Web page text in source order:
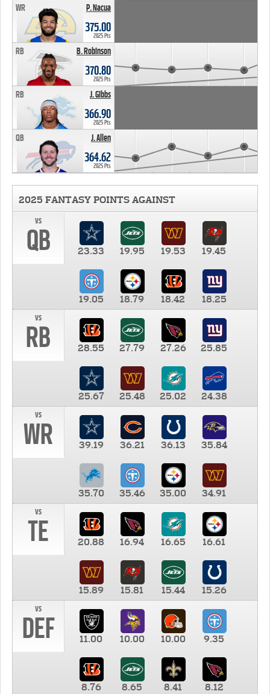
P. Nacua
WR
375.00
2025 Pts
B. Robinson
RB
370.80
2025 Pts
J. Gibbs
RB
366.90
2025 Pts
J. Allen
QB
364.62
2025 Pts
2025 FANTASY POINTS AGAINST
vs
QB 23.33 19.95 19.53 19.45
19.05 18.79 18.42
18.25
vs
RB 28.55 27.79 27.26 25.85
25.67 25.48 25.02
24.38
vs
WR 39.19 36.21 36.13 35.84
35.70 35.46 35.00
34.91
vs
TE 20.88 16.94 16.65 16.61
15.89 15.81 15.44
15.26
vs
DEF 11.00 10.00 10.00 9.35
8.76 8.65 8.41 8.12